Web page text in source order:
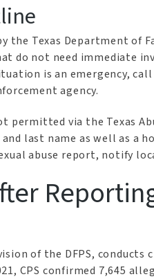
the Texas Department of
do not need immediate
is an emergency,
agency.
permitted via the Texas
last name as well as a
abuse report, notify
of the DFPS,
CPS confirmed 7,645